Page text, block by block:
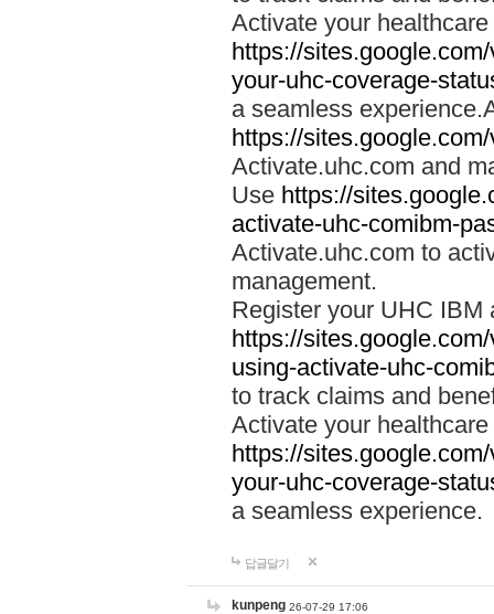
Activate your
https://
your-uhc-coverage-
a seamless
https://
Activate.uhc.com and
Use https://
activate-uhc-comibm-
Activate.uhc.com to
management.
Register your UHC IBM
https://
using-activate-uhc-
to track claims and
Activate your
https://
your-uhc-coverage-
a seamless experience.
답글달기
kunpeng 26-07-29 17:06